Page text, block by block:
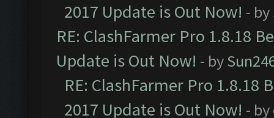
2017 Update is Out Now! - by
RE: ClashFarmer Pro 1.8.18
Update is Out Now! - by
RE: ClashFarmer Pro 1.8.18
2017 Update is Out Now! - by